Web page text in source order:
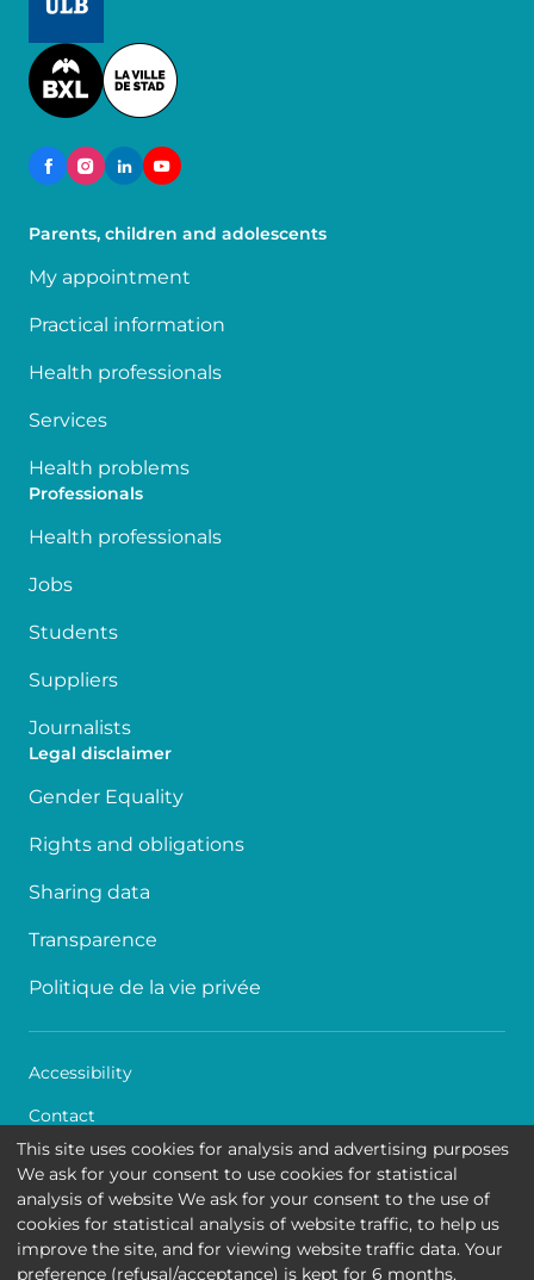
Image
Parents, children and adolescents
My appointment
Practical information
Health professionals
Services
Health problems
Professionals
Health professionals
Jobs
Students
Suppliers
Journalists
Legal disclaimer
Gender Equality
Rights and obligations
Sharing data
Transparence
Politique de la vie privée
Accessibility
Contact
Cookies
Legal disclaimer
Queen Fabiola Children's University Hospital • Avenue
This site uses cookies for analysis and advertising purposes
We ask for your consent to use cookies for statistical
analysis of website We ask for your consent to the use of
cookies for statistical analysis of website traffic, to help us
improve the site, and for viewing website traffic data. Your
preference (refusal/acceptance) is kept for 6 months.